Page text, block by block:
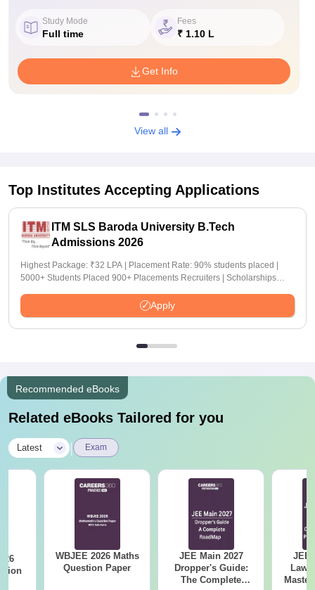
Study Mode
Full time
Fees
₹ 1.10 L
Get Info
View all
Top Institutes Accepting Applications
ITM SLS Baroda University B.Tech
Admissions 2026
Highest Package: ₹32 LPA | Placement Rate: 90% students placed |
5000+ Students Placed 900+ Placements Recruiters | Scholarships
Apply
Recommended eBooks
Related eBooks Tailored for you
Latest Exam
WBJEE 2026 Maths
Question Paper
JEE Main 2027
Dropper's Guide:
The Complete
JEE